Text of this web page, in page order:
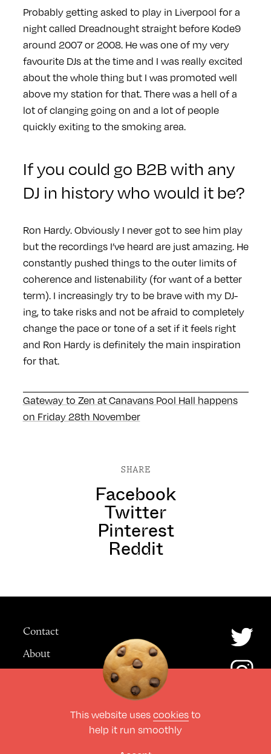
Probably getting asked to play in Liverpool for a
night called Dreadnought straight before Kode9
around 2007 or 2008. He was one of my very
favourite DJs at the time and I was really excited
about the whole thing but I was promoted well
above my station for that. There was a hell of a
lot of clanging going on and a lot of people
quickly exiting to the smoking area.
If you could go B2B with any
DJ in history who would it be?
Ron Hardy. Obviously I never got to see him play
but the recordings I’ve heard are just amazing. He
constantly pushed things to the outer limits of
coherence and listenability (for want of a better
term). I increasingly try to be brave with my DJ-
ing, to take risks and not be afraid to completely
change the pace or tone of a set if it feels right
and Ron Hardy is definitely the main inspiration
for that.
Gateway to Zen at Canavans Pool Hall happens
on Friday 28th November
SHARE
Facebook
Twitter
Pinterest
Reddit
Contact
About
All Rights Reserved
This website uses cookies to
help it run smoothly